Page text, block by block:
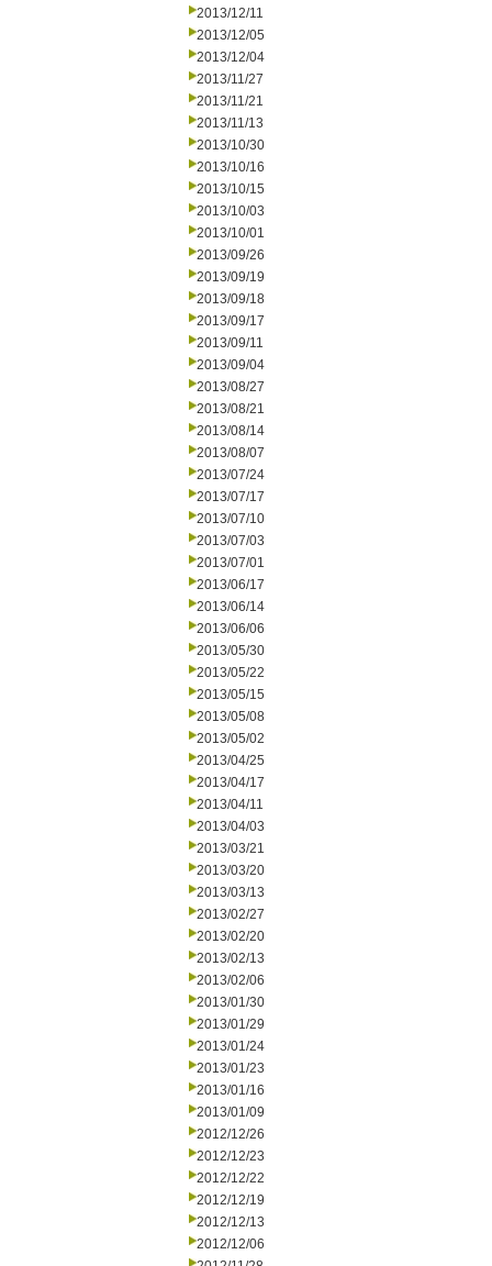
2013/12/11
2013/12/05
2013/12/04
2013/11/27
2013/11/21
2013/11/13
2013/10/30
2013/10/16
2013/10/15
2013/10/03
2013/10/01
2013/09/26
2013/09/19
2013/09/18
2013/09/17
2013/09/11
2013/09/04
2013/08/27
2013/08/21
2013/08/14
2013/08/07
2013/07/24
2013/07/17
2013/07/10
2013/07/03
2013/07/01
2013/06/17
2013/06/14
2013/06/06
2013/05/30
2013/05/22
2013/05/15
2013/05/08
2013/05/02
2013/04/25
2013/04/17
2013/04/11
2013/04/03
2013/03/21
2013/03/20
2013/03/13
2013/02/27
2013/02/20
2013/02/13
2013/02/06
2013/01/30
2013/01/29
2013/01/24
2013/01/23
2013/01/16
2013/01/09
2012/12/26
2012/12/23
2012/12/22
2012/12/19
2012/12/13
2012/12/06